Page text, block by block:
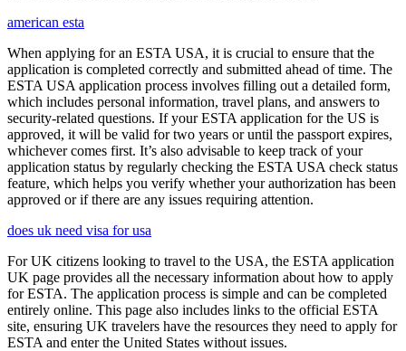
american esta
When applying for an ESTA USA, it is crucial to ensure that the
application is completed correctly and submitted ahead of time. The
ESTA USA application process involves filling out a detailed form,
which includes personal information, travel plans, and answers to
security-related questions. If your ESTA application for the US is
approved, it will be valid for two years or until the passport expires,
whichever comes first. It’s also advisable to keep track of your
application status by regularly checking the ESTA USA check status
feature, which helps you verify whether your authorization has been
approved or if there are any issues requiring attention.
does uk need visa for usa
For UK citizens looking to travel to the USA, the ESTA application
UK page provides all the necessary information about how to apply
for ESTA. The application process is simple and can be completed
entirely online. This page also includes links to the official ESTA
site, ensuring UK travelers have the resources they need to apply for
ESTA and enter the United States without issues.